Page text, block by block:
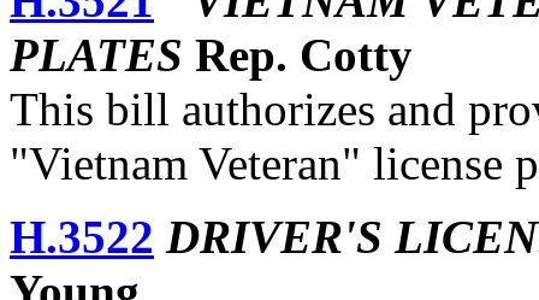
PLATES Rep. Cotty
This bill authorizes and
"Vietnam Veteran" license
H.3522 DRIVER'S